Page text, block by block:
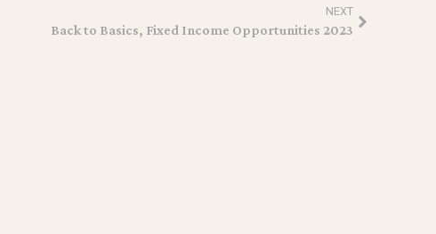
NEXT
Back to Basics, Fixed Income Opportunities 2023